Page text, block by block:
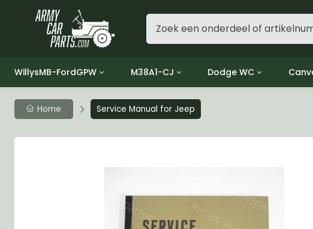
WillysMB-FordGPW
Group 1 - Engine
Group 2 - Clutch
Group 3 - Fuel
Group 7 - Transmission
Group 8 - Transfer Case
Group 9 - Propeller Shaft
M38A1-CJ
Group 01 Engine
Group 02 Clutch
Group 03 Fuel System
Group 07 Transmission
Group 08 Transfer
Group 09 Propeller shaft
Dodge WC
Group 03 Fuel
Group 07 Transmission
Group 08 Transfer
Group 09 Propeller
Home Service Manual for Jeep